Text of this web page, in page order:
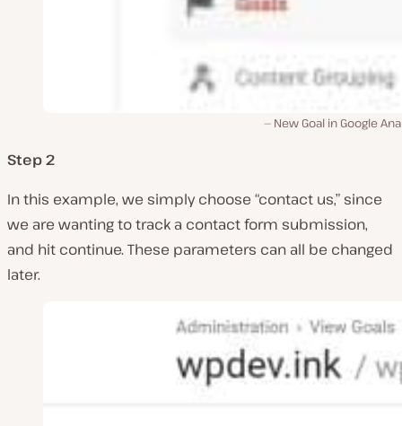
New Goal in Google
Step 2
In this example, we simply choose “contact us,” since
we are wanting to track a contact form submission,
and hit continue. These parameters can all be changed
later.